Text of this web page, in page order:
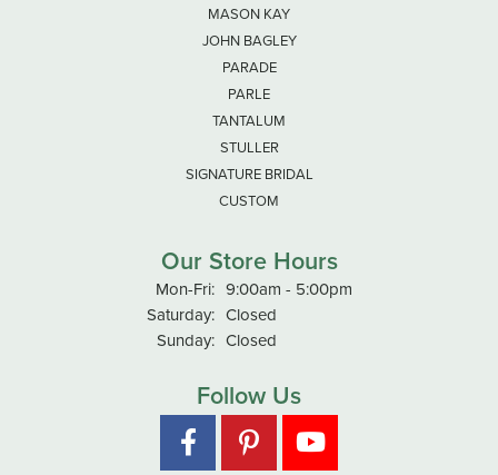
MASON KAY
JOHN BAGLEY
PARADE
PARLE
TANTALUM
STULLER
SIGNATURE BRIDAL
CUSTOM
Our Store Hours
Mon-Fri:Monday - Friday:
9:00am - 5:00pm
Saturday: Closed
Sunday: Closed
Follow Us